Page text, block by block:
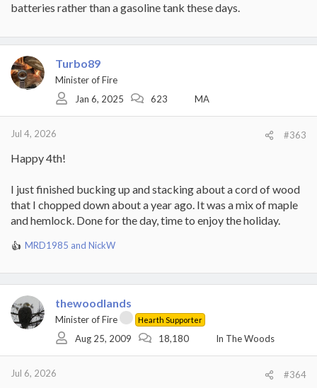
batteries rather than a gasoline tank these days.
Turbo89
Minister of Fire
Jan 6, 2025
623 MA
Jul 4, 2026 #363
Happy 4th!
I just finished bucking up and stacking about a cord of wood
that I chopped down about a year ago. It was a mix of maple
and hemlock. Done for the day, time to enjoy the holiday.
R
a
c
t
i
o
MRD1985 and NickW
thewoodlands
Minister of Fire Hearth Supporter
Aug 25, 2009 18,180 In The Woods
Jul 6, 2026 #364